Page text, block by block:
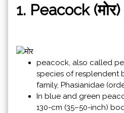
1. Peacock (मोर)
peacock, also called
species of resplendent
family, Phasianidae
In blue and green
130-cm (35–50-inch)